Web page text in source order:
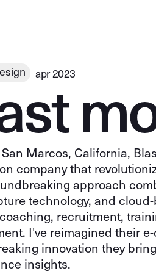
apr 2023
stm
Marcos, California,
company that
approach
technology, and
recruitment,
I've reimagined their
innovation they
insights.